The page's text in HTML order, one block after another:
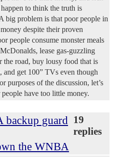
to think the truth is
big problem is that poor people in
despite their proven
people consume monster meals
lease gas-guzzling
the road, buy lousy food that is
and get 100” TVs even though
purposes of the discussion, let’s
have too little money.
backup guard
the WNBA
19
replies